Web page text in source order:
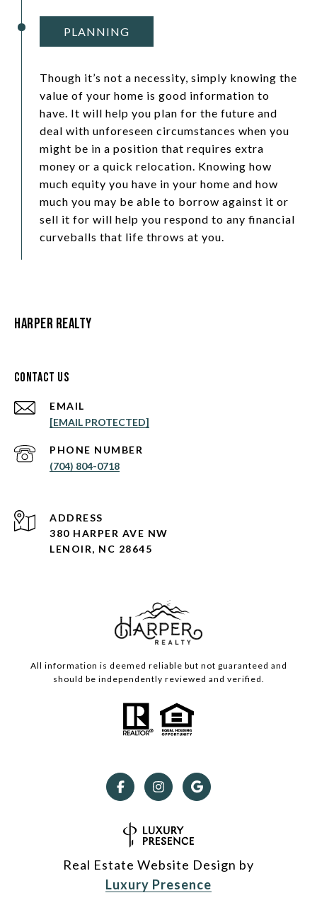
PLANNING
Though it’s not a necessity, simply knowing the
value of your home is good information to
have. It will help you plan for the future and
deal with unforeseen circumstances when you
might be in a position that requires extra
money or a quick relocation. Knowing how
much equity you have in your home and how
much you may be able to borrow against it or
sell it for will help you respond to any financial
curveballs that life throws at you.
Harper Realty
Contact Us
EMAIL
[EMAIL PROTECTED]
PHONE NUMBER
(704) 804-0718
ADDRESS
380 HARPER AVE NW
LENOIR, NC 28645
All information is deemed reliable but not guaranteed and
should be independently reviewed and verified.
Real Estate Website Design by
Luxury Presence